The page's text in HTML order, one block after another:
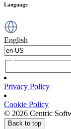
Language
English
Privacy Policy
Cookie Policy
© 2026 Centric
Back to top